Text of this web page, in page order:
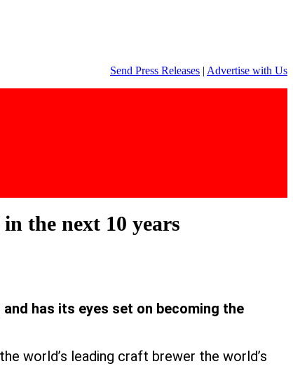
Send Press Releases | Advertise with Us
the next 10 years
has its eyes set on becoming the
world’s leading craft brewer the world’s